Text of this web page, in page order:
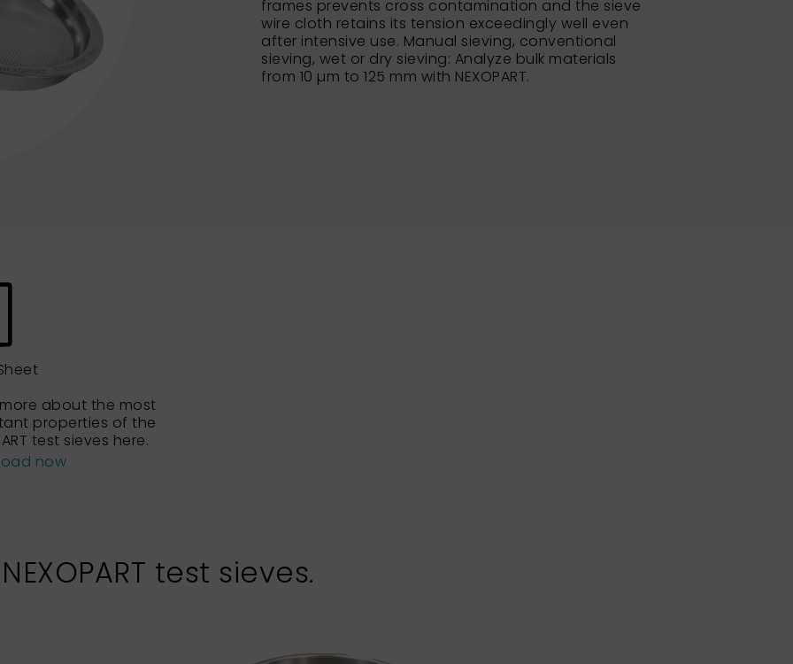
frames prevents cross contamination and the sieve
wire cloth retains its tension exceedingly well even
after intensive use. Manual sieving, conventional
sieving, wet or dry sieving: Analyze bulk materials
from 10 µm to 125 mm with NEXOPART.
about the most
properties of the
test sieves here.
now
test sieves.